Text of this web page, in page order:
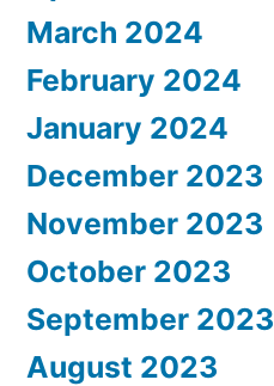
March 2024
February 2024
January 2024
December 2023
November 2023
October 2023
September 2023
August 2023